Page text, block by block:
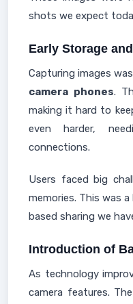
shots we expect
Early Storage
Capturing images
camera phones.
making it hard to
even harder,
connections.
Users faced big
memories. This was
based sharing we
Introduction of
As technology
camera features.